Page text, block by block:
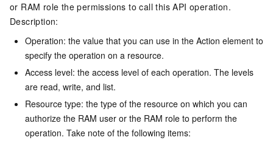
or RAM role the permissions to call this API operation.
Description:
Operation: the value that you can use in the Action element to
specify the operation on a resource.
Access level: the access level of each operation. The levels
are read, write, and list.
Resource type: the type of the resource on which you can
authorize the RAM user or the RAM role to perform the
operation. Take note of the following items: